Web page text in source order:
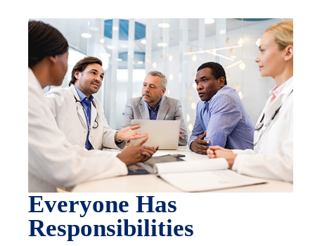
Everyone Has
Responsibilities